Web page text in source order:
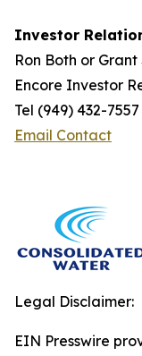
Investor
Ron Both or
Encore Investor
Tel (949) 432-7557
Email Contact
Legal Disclaimer:
EIN Presswire